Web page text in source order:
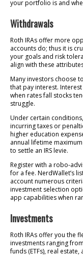
your portfolio is and
Withdrawals
Roth IRAs offer more
accounts do; thus it is
your goals and risk
align with these
Many investors choose
that pay interest.
when rates fall stocks
struggle.
Under certain
incurring taxes or
higher education
annual lifetime
to settle an IRS levie.
Register with a robo-
for a fee. NerdWallet’s
account numerous
investment selection
app capabilities when
Investments
Roth IRAs offer you the
investments ranging
funds (ETFs), real